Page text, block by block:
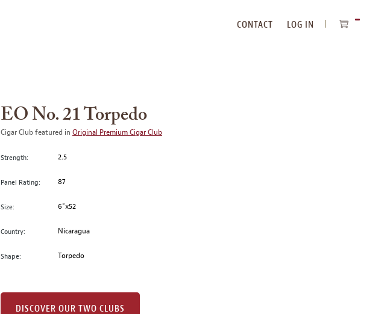
CONTACT
LOG IN
EO No. 21 Torpedo
Cigar Club featured in Original Premium Cigar Club
Strength: 2.5
Panel Rating: 87
Size: 6"x52
Country: Nicaragua
Shape: Torpedo
DISCOVER OUR TWO CLUBS